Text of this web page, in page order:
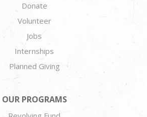
Donate
Volunteer
Jobs
Internships
Planned Giving
OUR PROGRAMS